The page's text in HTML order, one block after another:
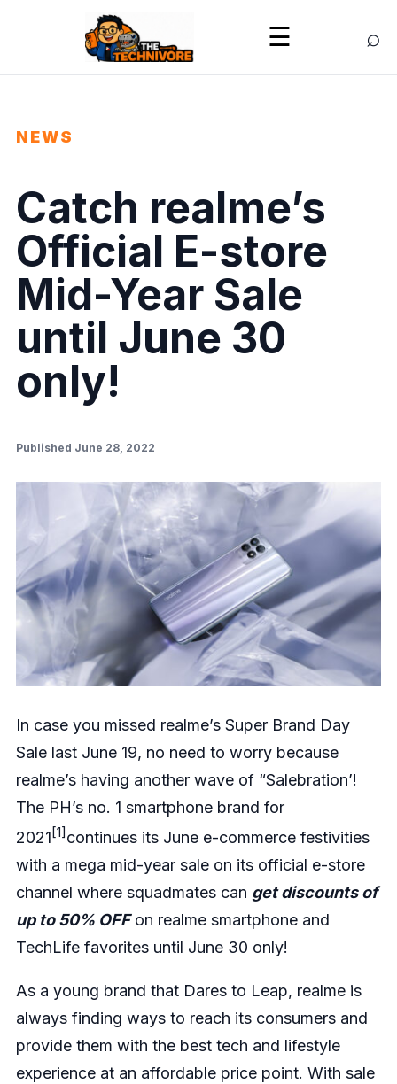
☰ ⌕
NEWS
Catch realme’s
Official E-store
Mid-Year Sale
until June 30
only!
Published June 28, 2022
In case you missed realme’s Super Brand Day
Sale last June 19, no need to worry because
realme’s having another wave of “Salebration’!
The PH’s no. 1 smartphone brand for
2021 [1] continues its June e-commerce festivities
with a mega mid-year sale on its official e-store
channel where squadmates can get discounts of
up to 50% OFFon realme smartphone and
TechLife favorites until June 30 only!
As a young brand that Dares to Leap, realme is
always finding ways to reach its consumers and
provide them with the best tech and lifestyle
experience at an affordable price point. With sale